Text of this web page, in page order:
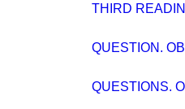
THIRD
QUESTION.
QUESTIONS.